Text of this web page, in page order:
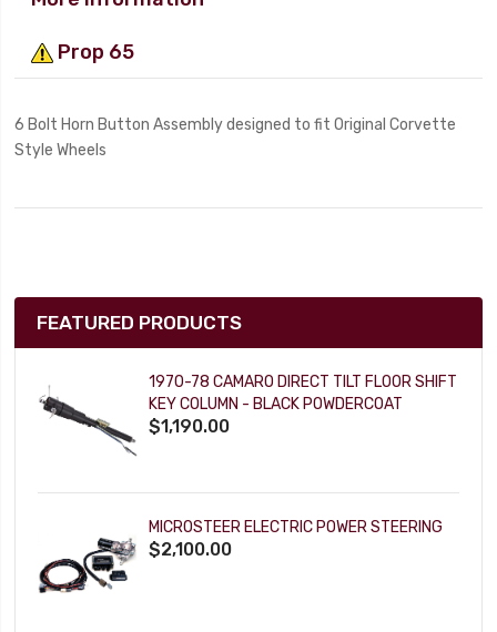
Prop 65
6 Bolt Horn Button Assembly designed to fit Original Corvette
Style Wheels
FEATURED PRODUCTS
1970-78 CAMARO DIRECT TILT FLOOR SHIFT
KEY COLUMN - BLACK POWDERCOAT
$1,190.00
MICROSTEER ELECTRIC POWER STEERING
$2,100.00